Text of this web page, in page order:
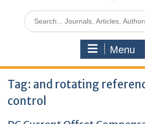
Menu
Tag: and rotating
control